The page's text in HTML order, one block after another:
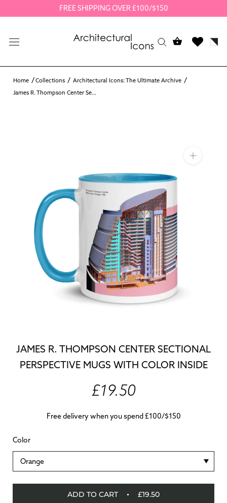
to
FREE SHIPPING OVER £100/$150
Home Collections
Architectural Icons: The Ultimate Archive
James R. Thompson Center Se...
JAMES R. THOMPSON CENTER SECTIONAL
PERSPECTIVE MUGS WITH COLOR INSIDE
£19.50
Free delivery when you spend £100/$150
Color
Orange
ADD TO CART £19.50